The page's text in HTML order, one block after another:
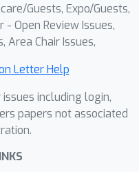
Guests, Expo/Guests,
- Open Review Issues,
Area Chair Issues,
Letter Help
including login,
papers not associated